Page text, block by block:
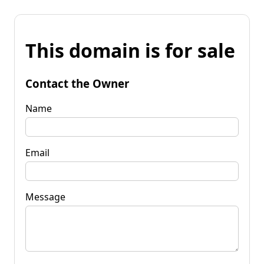
This domain is for sale
Contact the Owner
Name
Email
Message